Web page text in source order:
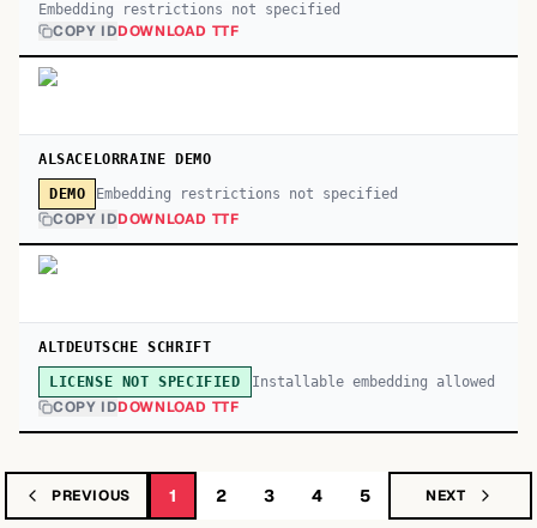
Embedding restrictions not specified
COPY IDDOWNLOAD TTF
ALSACELORRAINE DEMO
DEMO Embedding restrictions not specified
COPY IDDOWNLOAD TTF
ALTDEUTSCHE SCHRIFT
LICENSE NOT SPECIFIED Installable embedding allowed
COPY IDDOWNLOAD TTF
PREVIOUS 1 2 3 4 5 NEXT